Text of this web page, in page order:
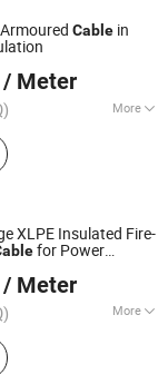
Cable in
/ Meter
More
Cable, Cable
Distribution
Co., Ltd.
XLPE Insulated Fire-
for Power
/ Meter
More
Co., Ltd.